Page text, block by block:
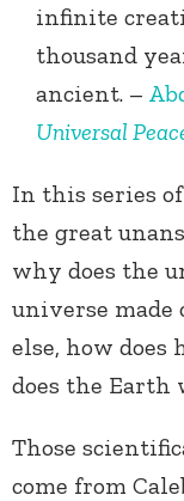
infinite
thousand
ancient. –
Universal
In this series
the great
why does the
universe made
else, how does
does the Earth
Those
come from